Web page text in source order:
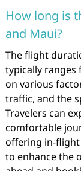
How long is
and Maui?
The flight
typically ranges
on various
traffic, and the
Travelers can
comfortable
offering in-flight
to enhance the